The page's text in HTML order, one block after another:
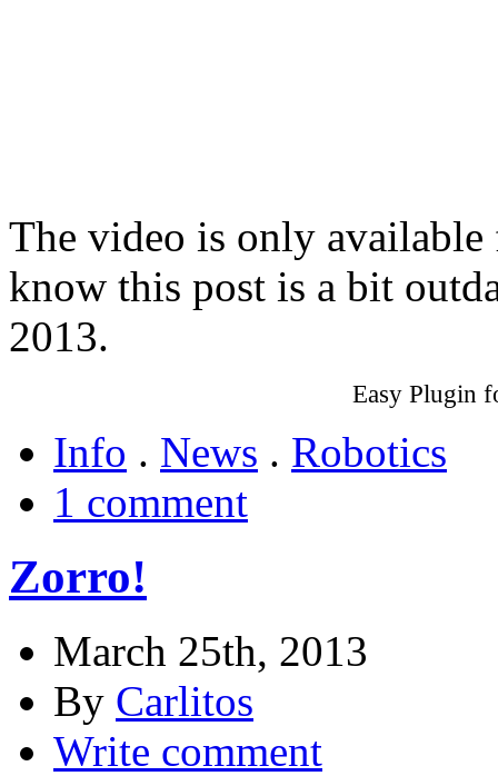
The video is only
know this post is a bit
2013.
Easy Plugin
Info . News . Robotics
1 comment
Zorro!
March 25th, 2013
By Carlitos
Write comment